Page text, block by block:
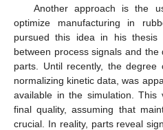
Another approach is the
optimize manufacturing in
pursued this idea in his thesis
between process signals and
parts. Until recently, the degree
normalizing kinetic data, was
available in the simulation.
final quality, assuming that
crucial. In reality, parts reveal